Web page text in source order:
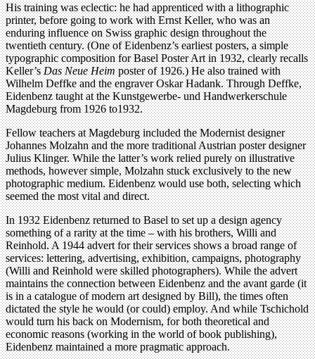
His training was eclectic: he had apprenticed with a lithographic
printer, before going to work with Ernst Keller, who was an
enduring influence on Swiss graphic design throughout the
twentieth century. (One of Eidenbenz’s earliest posters, a simple
typographic composition for Basel Poster Art in 1932, clearly recalls
Keller’sDas Neue Heimposter of 1926.) He also trained with
Wilhelm Deffke and the engraver Oskar Hadank. Through Deffke,
Eidenbenz taught at the Kunstgewerbe- und Handwerkerschule
Magdeburg from 1926 to1932.
Fellow teachers at Magdeburg included the Modernist designer
Johannes Molzahn and the more traditional Austrian poster designer
Julius Klinger. While the latter’s work relied purely on illustrative
methods, however simple, Molzahn stuck exclusively to the new
photographic medium. Eidenbenz would use both, selecting which
seemed the most vital and direct.
In 1932 Eidenbenz returned to Basel to set up a design agency
something of a rarity at the time – with his brothers, Willi and
Reinhold. A 1944 advert for their services shows a broad range of
services: lettering, advertising, exhibition, campaigns, photography
(Willi and Reinhold were skilled photographers). While the advert
maintains the connection between Eidenbenz and the avant garde (it
is in a catalogue of modern art designed by Bill), the times often
dictated the style he would (or could) employ. And while Tschichold
would turn his back on Modernism, for both theoretical and
economic reasons (working in the world of book publishing),
Eidenbenz maintained a more pragmatic approach.